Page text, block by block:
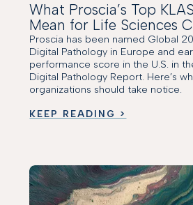
What Proscia’s Top
Mean for Life Sciences
Proscia has been named Global
Digital Pathology in Europe and
performance score in the U.S. in
Digital Pathology Report. Here’s
organizations should take notice.
KEEP READING >